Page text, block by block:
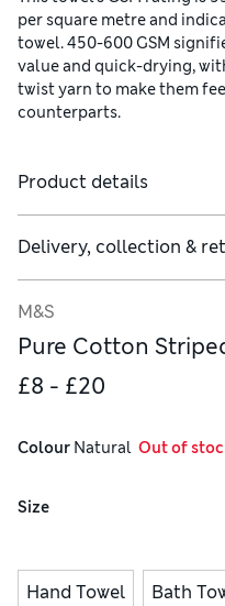
per square metre and
towel. 450-600 GSM
value and quick-drying,
twist yarn to make them
counterparts.
Product details
Delivery, collection &
M&S
Pure Cotton
£8 - £20
Colour Natural
Out of
Size
Hand Towel Bath